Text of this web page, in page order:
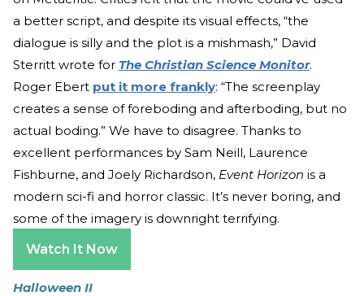
a better script, and despite its visual effects, “the
dialogue is silly and the plot is a mishmash,” David
Sterritt wrote for The Christian Science Monitor.
Roger Ebert put it more frankly: “The screenplay
creates a sense of foreboding and afterboding, but no
actual boding.” We have to disagree. Thanks to
excellent performances by Sam Neill, Laurence
Fishburne, and Joely Richardson, Event Horizon is a
modern sci-fi and horror classic. It’s never boring, and
some of the imagery is downright terrifying.
Watch It Now
Halloween II